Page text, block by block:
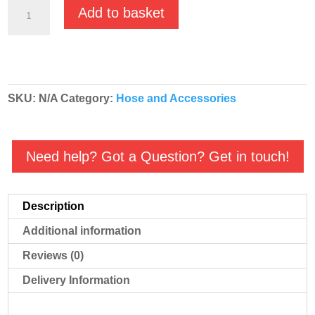
Threaded
quantity
Add to basket
SKU: N/A Category: Hose and Accessories
Need help? Got a Question? Get in touch!
Description
Additional information
Reviews (0)
Delivery Information